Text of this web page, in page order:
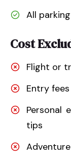
All
Cost
Flight or
Entry
Personal
tips